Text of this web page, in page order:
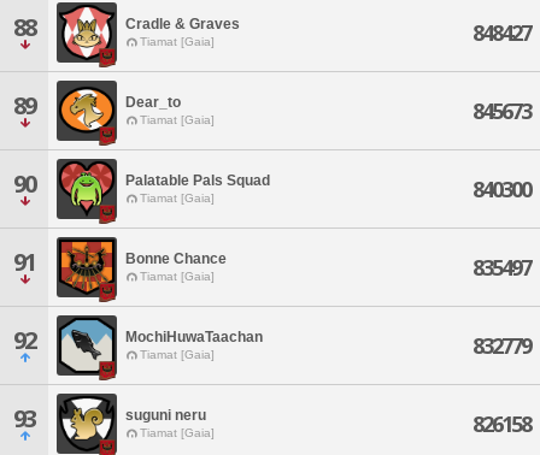
88 Cradle & Graves
Tiamat [Gaia] 848427
89 Dear_to
Tiamat [Gaia] 845673
90 Palatable Pals Squad
Tiamat [Gaia] 840300
91 Bonne Chance
Tiamat [Gaia] 835497
92 MochiHuwaTaachan
Tiamat [Gaia] 832779
93 suguni neru
Tiamat [Gaia] 826158